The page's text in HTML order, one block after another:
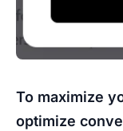
To maximize
optimize